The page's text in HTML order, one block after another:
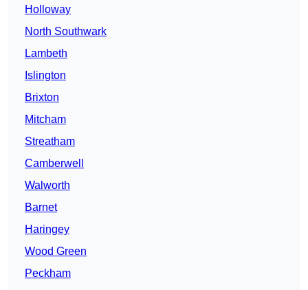
Holloway
North Southwark
Lambeth
Islington
Brixton
Mitcham
Streatham
Camberwell
Walworth
Barnet
Haringey
Wood Green
Peckham